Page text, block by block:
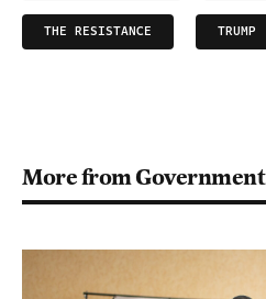
THE RESISTANCE TRUMP
More from Government